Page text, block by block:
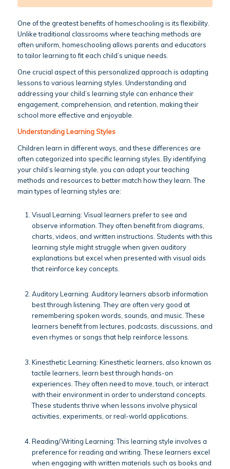
One of the greatest benefits of homeschooling is its flexibility.
Unlike traditional classrooms where teaching methods are
often uniform, homeschooling allows parents and educators
to tailor learning to fit each child’s unique needs.
One crucial aspect of this personalized approach is adapting
lessons to various learning styles. Understanding and
addressing your child’s learning style can enhance their
engagement, comprehension, and retention, making their
school more effective and enjoyable.
Understanding Learning Styles
Children learn in different ways, and these differences are
often categorized into specific learning styles. By identifying
your child’s learning style, you can adapt your teaching
methods and resources to better match how they learn. The
main types of learning styles are:
Visual Learning: Visual learners prefer to see and
observe information. They often benefit from diagrams,
charts, videos, and written instructions. Students with this
learning style might struggle when given auditory
explanations but excel when presented with visual aids
that reinforce key concepts.
Auditory Learning: Auditory learners absorb information
best through listening. They are often very good at
remembering spoken words, sounds, and music. These
learners benefit from lectures, podcasts, discussions, and
even rhymes or songs that help reinforce lessons.
Kinesthetic Learning: Kinesthetic learners, also known as
tactile learners, learn best through hands-on
experiences. They often need to move, touch, or interact
with their environment in order to understand concepts.
These students thrive when lessons involve physical
activities, experiments, or real-world applications.
Reading/Writing Learning: This learning style involves a
preference for reading and writing. These learners excel
when engaging with written materials such as books and